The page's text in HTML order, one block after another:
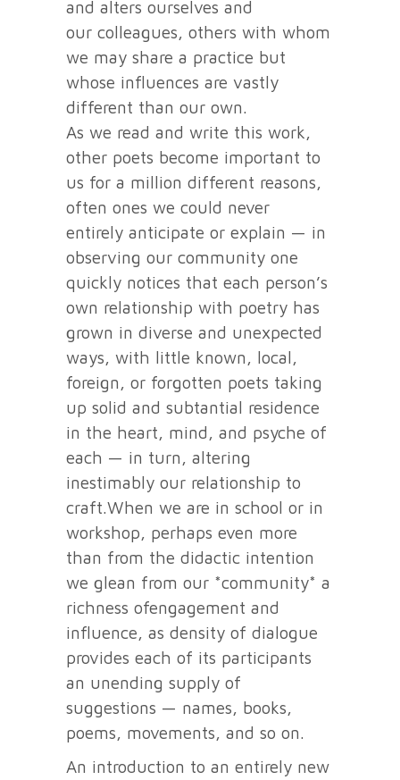
and alters ourselves and
our colleagues, others with whom
we may share a practice but
whose influences are vastly
different than our own.
As we read and write this work,
other poets become important to
us for a million different reasons,
often ones we could never
entirely anticipate or explain — in
observing our community one
quickly notices that each person’s
own relationship with poetry has
grown in diverse and unexpected
ways, with little known, local,
foreign, or forgotten poets taking
up solid and subtantial residence
in the heart, mind, and psyche of
each — in turn, altering
inestimably our relationship to
craft.When we are in school or in
workshop, perhaps even more
than from the didactic intention
we glean from our *community* a
richness ofengagement and
influence, as density of dialogue
provides each of its participants
an unending supply of
suggestions — names, books,
poems, movements, and so on.
An introduction to an entirely new